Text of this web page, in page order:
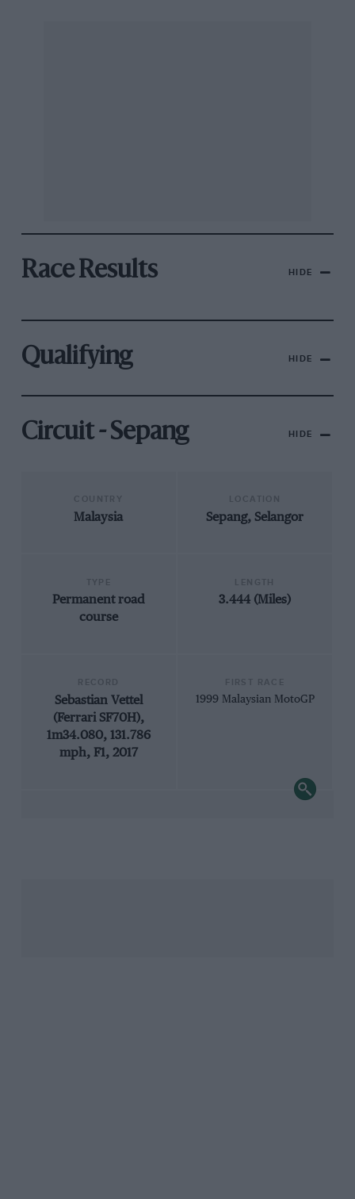
Race Results HIDE
Qualifying HIDE
Circuit - Sepang HIDE
Malaysia Sepang, Selangor
Permanent road
course
3.444 (Miles)
Sebastian Vettel
(Ferrari SF70H),
1m34.080, 131.786
mph, F1, 2017
1999 Malaysian MotoGP